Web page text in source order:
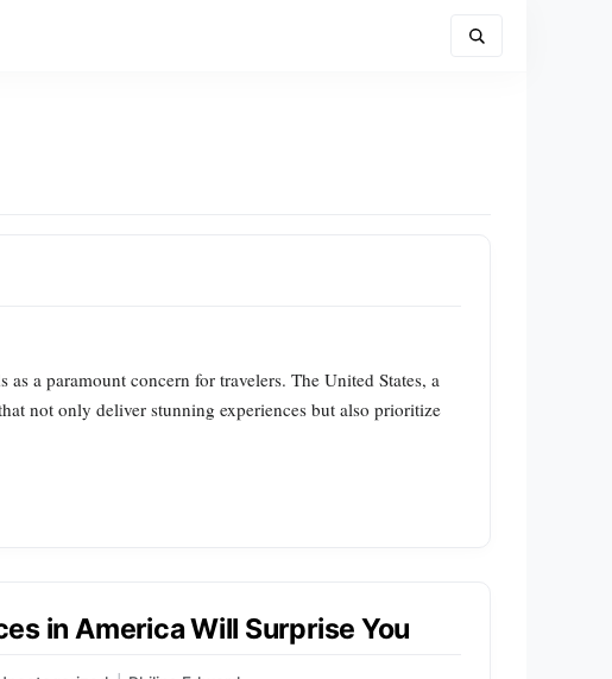
a paramount concern for travelers. The United States, a
not only deliver stunning experiences but also prioritize
in America Will Surprise You